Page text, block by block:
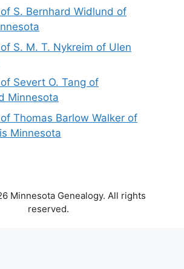
S. Bernhard Widlund of
S. M. T. Nykreim of Ulen
Severt O. Tang of
Minnesota
Thomas Barlow Walker of
Minnesota
Minnesota Genealogy. All rights
reserved.